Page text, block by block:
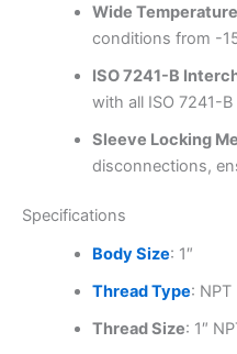
Wide
conditions from -
ISO 7241-B
with all ISO 7241-
Sleeve Locking
disconnections,
Specifications
Body Size: 1″
Thread Type: NPT
Thread Size: 1″